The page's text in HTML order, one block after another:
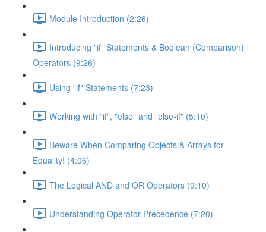
Module Introduction (2:26)
Introducing "if" Statements & Boolean (Comparison)
Operators (9:26)
Using "if" Statements (7:23)
Working with "if", "else" and "else-if" (5:10)
Beware When Comparing Objects & Arrays for
Equality! (4:06)
The Logical AND and OR Operators (9:10)
Understanding Operator Precedence (7:20)